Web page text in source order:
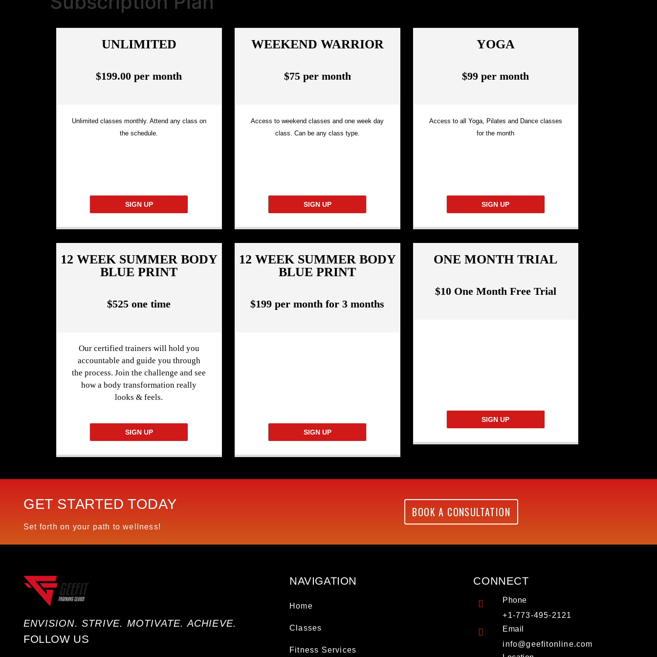
UNLIMITED
$199.00 per month
Unlimited classes monthly. Attend any class on
the schedule.
SIGN UP
WEEKEND WARRIOR
$75 per month
Access to weekend classes and one week day
class. Can be any class type.
SIGN UP
YOGA
$99 per month
Access to all Yoga, Pilates and Dance classes
for the month
SIGN UP
12 WEEK SUMMER BODY
BLUE PRINT
$525 one time
Our certified trainers will hold you
accountable and guide you through
the process. Join the challenge and see
how a body transformation really
looks & feels.
SIGN UP
12 WEEK SUMMER BODY
BLUE PRINT
$199 per month for 3 months
SIGN UP
ONE MONTH TRIAL
$10 One Month Free Trial
SIGN UP
GET STARTED TODAY
Set forth on your path to wellness!
BOOK A CONSULTATION
ENVISION. STRIVE. MOTIVATE. ACHIEVE.
FOLLOW US
NAVIGATION
Home
Classes
Fitness Services
CONNECT
Phone
+1-773-495-2121
Email
info@geefitonline.com